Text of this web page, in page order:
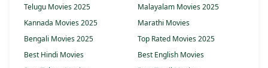
Telugu Movies 2025
Malayalam Movies 2025
Kannada Movies 2025
Marathi Movies
Bengali Movies 2025
Top Rated Movies 2025
Best Hindi Movies
Best English Movies